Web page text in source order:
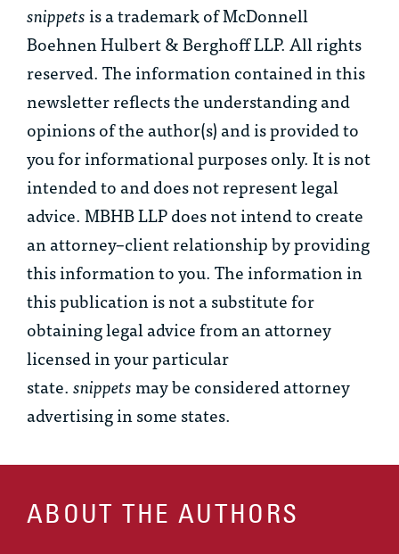
snippetsis a trademark of McDonnell
Boehnen Hulbert & Berghoff LLP. All rights
reserved. The information contained in this
newsletter reflects the understanding and
opinions of the author(s) and is provided to
you for informational purposes only. It is not
intended to and does not represent legal
advice. MBHB LLP does not intend to create
an attorney–client relationship by providing
this information to you. The information in
this publication is not a substitute for
obtaining legal advice from an attorney
licensed in your particular
state.snippetsmay be considered attorney
advertising in some states.
ABOUT THE AUTHORS